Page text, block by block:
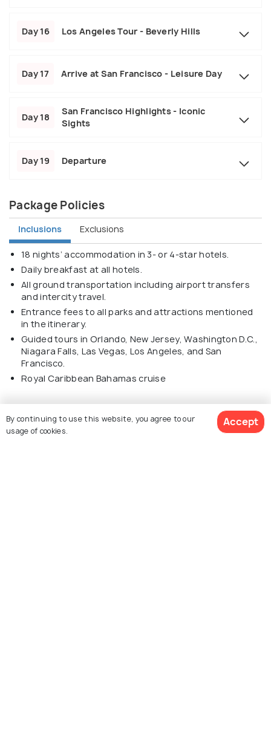
Day 16 Los Angeles Tour - Beverly Hills
Day 17 Arrive at San Francisco - Leisure Day
Day 18
San Francisco Highlights - Iconic
Sights
Day 19 Departure
Package Policies
Inclusions Exclusions
18 nights’ accommodation in 3- or 4-star hotels.
Daily breakfast at all hotels.
All ground transportation including airport transfers
and intercity travel.
Entrance fees to all parks and attractions mentioned
in the itinerary.
Guided tours in Orlando, New Jersey, Washington D.C.,
Niagara Falls, Las Vegas, Los Angeles, and San
Francisco.
Royal Caribbean Bahamas cruise
By continuing to use this website, you agree to our
usage of cookies.
Accept